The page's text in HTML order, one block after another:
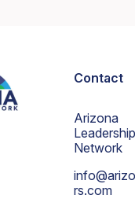
Contact
Arizona
Leadership
Network
rs.com